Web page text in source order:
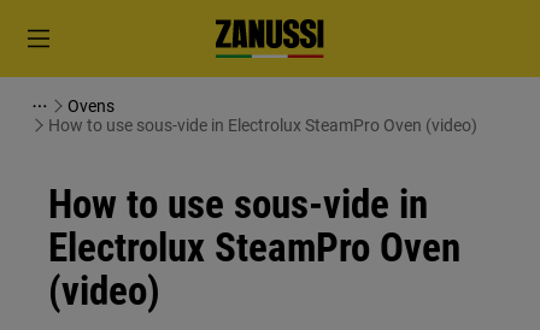
Ovens
How to use sous-vide in Electrolux SteamPro Oven (video)
How to use sous-vide in
Electrolux SteamPro Oven
(video)